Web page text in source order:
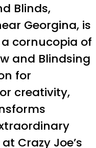
Blinds,
Georgina, is
cornucopia of
and Blindsing
for
creativity,
Crazy Joe’s